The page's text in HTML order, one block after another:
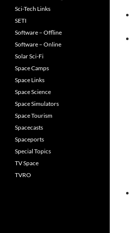
Sci-Tech Links
SETI
Software – Offline
Software – Online
Solar Sci-Fi
Space Camps
Space Links
Space Science
Space Simulators
Space Tourism
Spacecasts
Spaceports
Special Topics
TV Space
TVRO